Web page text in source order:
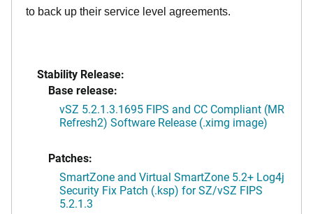
to back up their service level agreements.
Stability Release:
Base release:
vSZ 5.2.1.3.1695 FIPS and CC Compliant (MR
Refresh2) Software Release (.ximg image)
Patches:
SmartZone and Virtual SmartZone 5.2+ Log4j
Security Fix Patch (.ksp) for SZ/vSZ FIPS
5.2.1.3